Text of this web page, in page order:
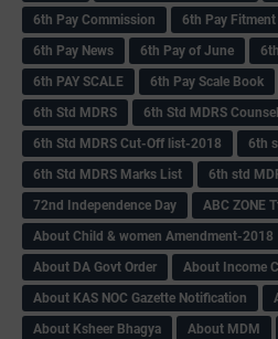
6th Pay Commission
6th Pay Fitment
6th Pay News
6th Pay of June
6th PAY SCALE
6th Pay Scale Book
6th Std MDRS
6th Std MDRS
6th Std MDRS Cut-Off list-2018
6th
6th Std MDRS Marks List
6th std
72nd Independence Day
ABC ZONE
About Child & women Amendment-2018
About DA Govt Order
About Income
About KAS NOC Gazette Notification
About Ksheer Bhagya
About MDM